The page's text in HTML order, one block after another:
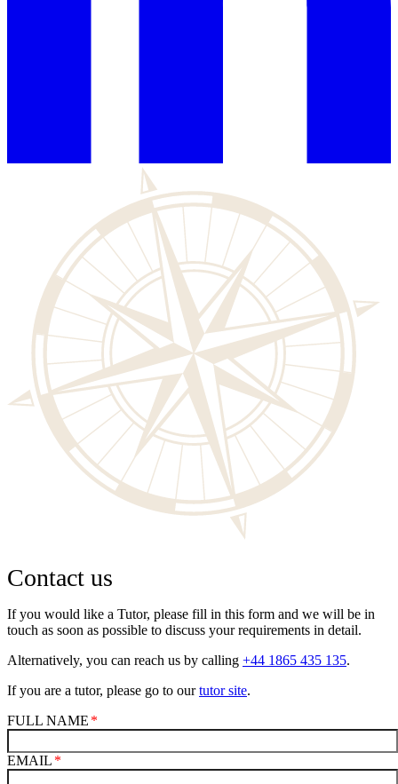
Contact us
If you would like a Tutor, please fill in this form and we will be in
touch as soon as possible to discuss your requirements in detail.
Alternatively, you can reach us by calling +44 1865 435 135.
If you are a tutor, please go to ourtutor site.
FULL NAME
EMAIL